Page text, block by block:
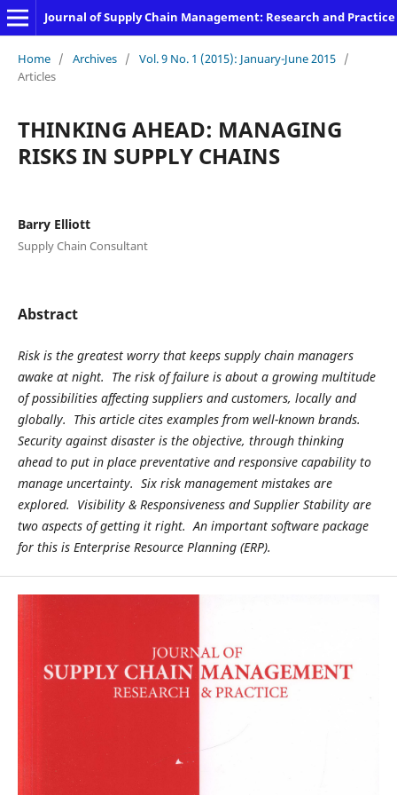
Journal of Supply Chain Management: Research and Practice
Home / Archives / Vol. 9 No. 1 (2015): January-June 2015 /
Articles
THINKING AHEAD: MANAGING
RISKS IN SUPPLY CHAINS
Barry Elliott
Supply Chain Consultant
Abstract
Risk is the greatest worry that keeps supply chain managers
awake at night. The risk of failure is about a growing multitude
of possibilities affecting suppliers and customers, locally and
globally. This article cites examples from well-known brands.
Security against disaster is the objective, through thinking
ahead to put in place preventative and responsive capability to
manage uncertainty. Six risk management mistakes are
explored. Visibility & Responsiveness and Supplier Stability are
two aspects of getting it right. An important software package
for this is Enterprise Resource Planning (ERP).